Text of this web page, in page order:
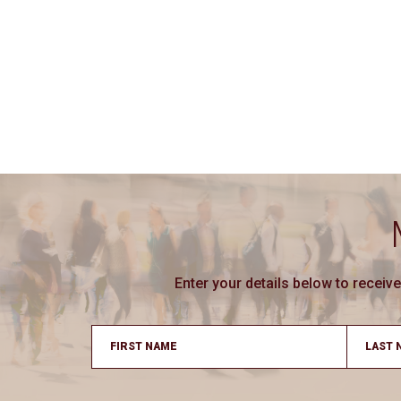
Enter your details below to